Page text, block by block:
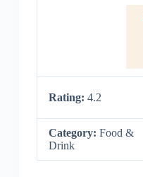
Rating: 4.2
Category: Food &
Drink